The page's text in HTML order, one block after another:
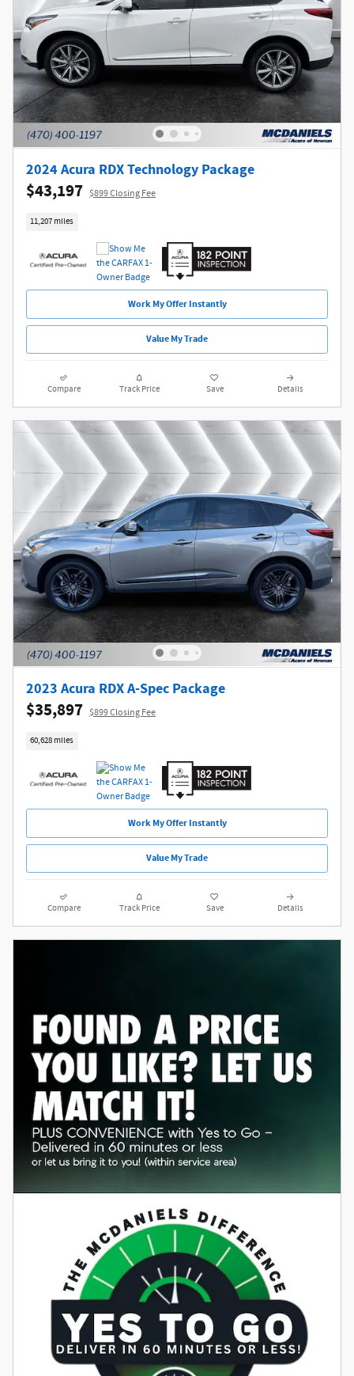
2024 Acura RDX Technology Package
$43,197 $899 Closing Fee
11,207 miles
Work My Offer Instantly
Value My Trade
Compare Track Price Save Details
2023 Acura RDX A-Spec Package
$35,897 $899 Closing Fee
60,628 miles
Work My Offer Instantly
Value My Trade
Compare Track Price Save Details